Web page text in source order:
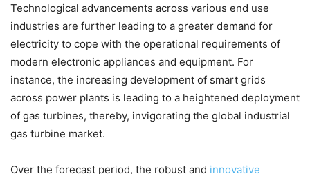
Technological advancements across various end use
industries are further leading to a greater demand for
electricity to cope with the operational requirements of
modern electronic appliances and equipment. For
instance, the increasing development of smart grids
across power plants is leading to a heightened deployment
of gas turbines, thereby, invigorating the global industrial
gas turbine market.
Over the forecast period, the robust and innovative